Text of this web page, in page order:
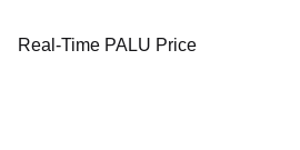
Real-Time PALU Price